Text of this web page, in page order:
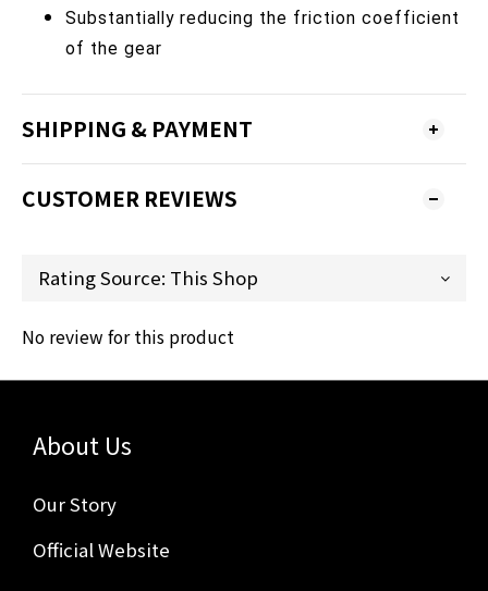
Substantially reducing the friction coefficient
of the gear
SHIPPING & PAYMENT
CUSTOMER REVIEWS
No review for this product
About Us
Our Story
Official Website